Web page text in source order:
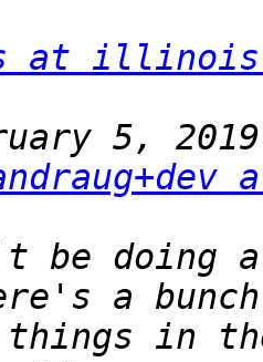
at
5,
be doing
things in